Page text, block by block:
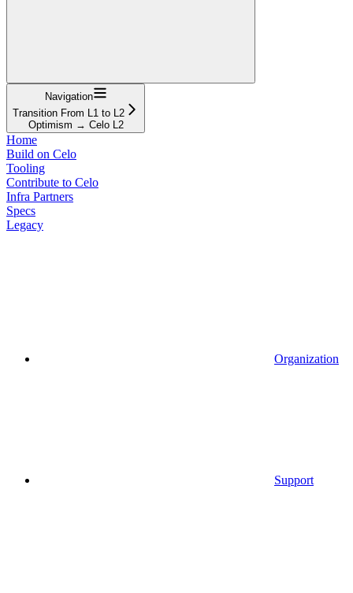
Navigation
Transition From L1 to L2
Optimism → Celo L2
Home
Build on Celo
Tooling
Contribute to Celo
Infra Partners
Specs
Legacy
Organization
Support